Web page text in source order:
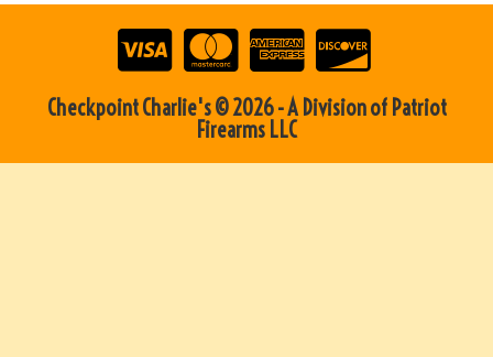
Checkpoint Charlie's © 2026 - A Division of Patriot
Firearms LLC